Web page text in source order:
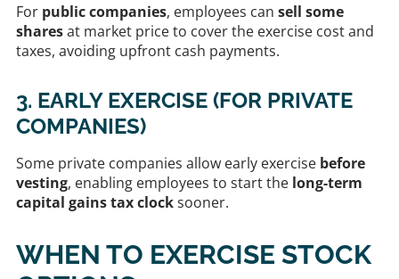
For public companies, employees can sell some
sharesat market price to cover the exercise cost and
taxes, avoiding upfront cash payments.
3. EARLY EXERCISE (FOR PRIVATE
COMPANIES)
Some private companies allow early exercise before
vesting, enabling employees to start the long-term
capital gains tax clocksooner.
WHEN TO EXERCISE STOCK